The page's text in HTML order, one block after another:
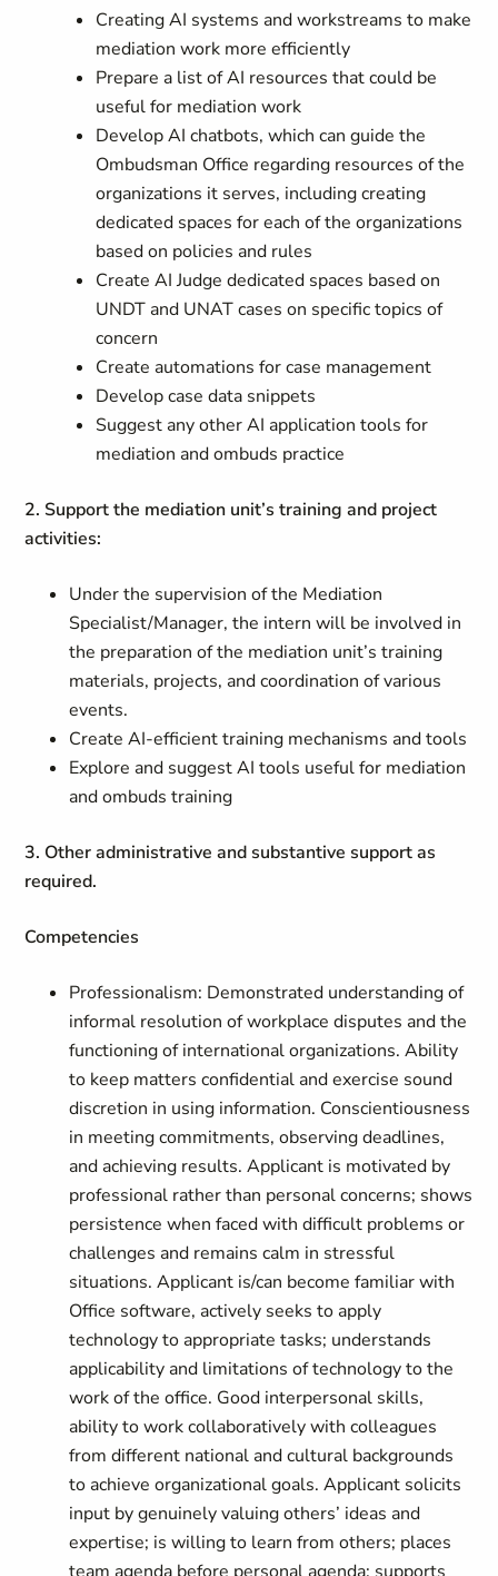
Creating AI systems and workstreams to make
mediation work more efficiently
Prepare a list of AI resources that could be
useful for mediation work
Develop AI chatbots, which can guide the
Ombudsman Office regarding resources of the
organizations it serves, including creating
dedicated spaces for each of the organizations
based on policies and rules
Create AI Judge dedicated spaces based on
UNDT and UNAT cases on specific topics of
concern
Create automations for case management
Develop case data snippets
Suggest any other AI application tools for
mediation and ombuds practice
2. Support the mediation unit’s training and project
activities:
Under the supervision of the Mediation
Specialist/Manager, the intern will be involved in
the preparation of the mediation unit’s training
materials, projects, and coordination of various
events.
Create AI-efficient training mechanisms and tools
Explore and suggest AI tools useful for mediation
and ombuds training
3. Other administrative and substantive support as
required.
Competencies
Professionalism: Demonstrated understanding of
informal resolution of workplace disputes and the
functioning of international organizations. Ability
to keep matters confidential and exercise sound
discretion in using information. Conscientiousness
in meeting commitments, observing deadlines,
and achieving results. Applicant is motivated by
professional rather than personal concerns; shows
persistence when faced with difficult problems or
challenges and remains calm in stressful
situations. Applicant is/can become familiar with
Office software, actively seeks to apply
technology to appropriate tasks; understands
applicability and limitations of technology to the
work of the office. Good interpersonal skills,
ability to work collaboratively with colleagues
from different national and cultural backgrounds
to achieve organizational goals. Applicant solicits
input by genuinely valuing others’ ideas and
expertise; is willing to learn from others; places